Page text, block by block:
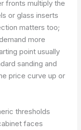
fronts multiply the
or glass inserts
matters too;
more
point usually
sanding and
price curve up or
thresholds
faces